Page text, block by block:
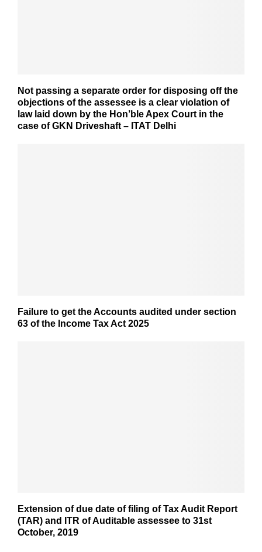
Not passing a separate order for disposing off the
objections of the assessee is a clear violation of
law laid down by the Hon’ble Apex Court in the
case of GKN Driveshaft – ITAT Delhi
Failure to get the Accounts audited under section
63 of the Income Tax Act 2025
Extension of due date of filing of Tax Audit Report
(TAR) and ITR of Auditable assessee to 31st
October, 2019